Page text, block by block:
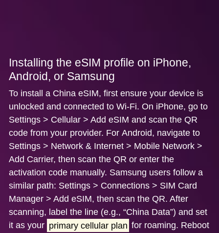
Installing the eSIM profile on iPhone,
Android, or Samsung
To install a China eSIM, first ensure your device is
unlocked and connected to Wi-Fi. On iPhone, go to
Settings > Cellular > Add eSIM and scan the QR
code from your provider. For Android, navigate to
Settings > Network & Internet > Mobile Network >
Add Carrier, then scan the QR or enter the
activation code manually. Samsung users follow a
similar path: Settings > Connections > SIM Card
Manager > Add eSIM, then scan the QR. After
scanning, label the line (e.g., “China Data”) and set
it as your primary cellular plan for roaming. Reboot